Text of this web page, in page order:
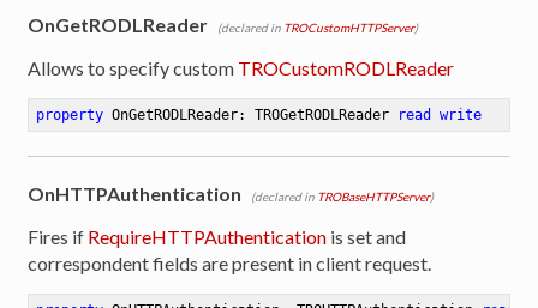
OnGetRODLReader (declared in TROCustomHTTPServer)
Allows to specify custom TROCustomRODLReader
property OnGetRODLReader: TROGetRODLReader read write
OnHTTPAuthentication (declared in TROBaseHTTPServer)
Fires if RequireHTTPAuthentication is set and
correspondent fields are present in client request.